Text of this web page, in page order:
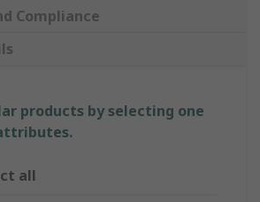
Compliance
products by selecting one
all